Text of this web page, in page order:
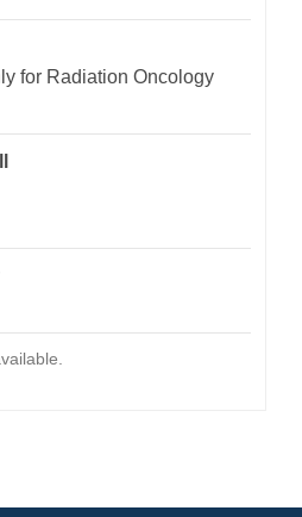
for Radiation Oncology